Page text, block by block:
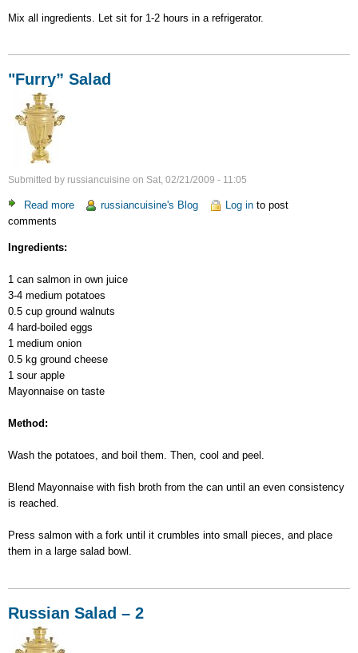
Mix all ingredients. Let sit for 1-2 hours in a refrigerator.
"Furry” Salad
Submitted by russiancuisine on Sat, 02/21/2009 - 11:05
Read more about russiancuisine's Blog Log into post
comments
Ingredients:
1 can salmon in own juice
3-4 medium potatoes
0.5 cup ground walnuts
4 hard-boiled eggs
1 medium onion
0.5 kg ground cheese
1 sour apple
Mayonnaise on taste
Method:
Wash the potatoes, and boil them. Then, cool and peel.
Blend Mayonnaise with fish broth from the can until an even consistency
is reached.
Press salmon with a fork until it crumbles into small pieces, and place
them in a large salad bowl.
Russian Salad – 2